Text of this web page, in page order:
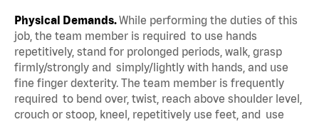
Physical Demands.While performing the duties of this
job, the team member is required to use hands
repetitively, stand for prolonged periods, walk, grasp
firmly/strongly and simply/lightly with hands, and use
fine finger dexterity. The team member is frequently
required to bend over, twist, reach above shoulder level,
crouch or stoop, kneel, repetitively use feet, and use